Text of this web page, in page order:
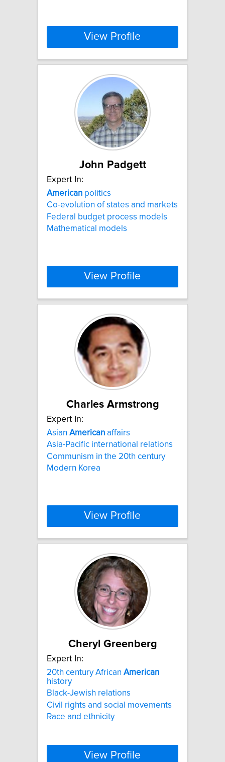
View Profile
John Padgett
Expert In:
American politics
Co-evolution of states and markets
Federal budget process models
Mathematical models
View Profile
Charles Armstrong
Expert In:
Asian American affairs
Asia-Pacific international relations
Communism in the 20th century
Modern Korea
View Profile
Cheryl Greenberg
Expert In:
20th century African American
history
Black-Jewish relations
Civil rights and social movements
Race and ethnicity
View Profile